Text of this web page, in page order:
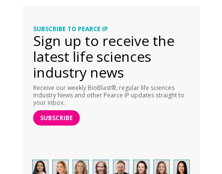
SUBSCRIBE TO PEARCE IP
Sign up to receive the
latest life sciences
industry news
Receive our weekly BioBlast®, regular life sciences
Industry News and other Pearce IP updates straight to
your inbox.
SUBSCRIBE